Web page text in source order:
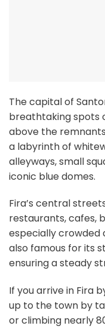
The capital of
breathtaking spots
above the
a labyrinth of
alleyways, small
iconic blue domes.
Fira’s central
restaurants, cafes,
especially crowded
also famous for its
ensuring a steady
If you arrive in Fira
up to the town by
or climbing nearly